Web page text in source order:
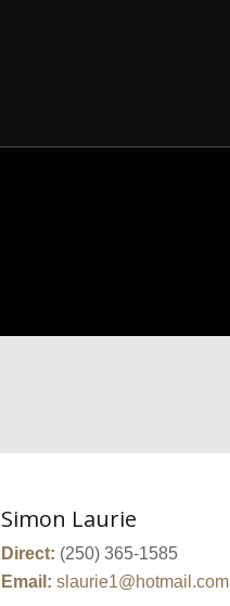
Simon Laurie
Direct: (250) 365-1585
Email: slaurie1@hotmail.com